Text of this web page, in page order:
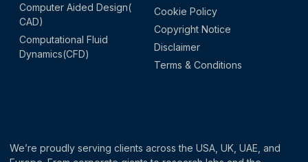
Computer Aided Design(
CAD)
Computational Fluid
Dynamics(CFD)
Cookie Policy
Copyright Notice
Disclaimer
Terms & Conditions
We’re proudly serving clients across the USA, UK, UAE, and